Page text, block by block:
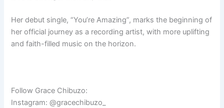
Her debut single, “You’re Amazing”, marks the beginning of
her official journey as a recording artist, with more uplifting
and faith-filled music on the horizon.
Follow Grace Chibuzo:
Instagram: @gracechibuzo_